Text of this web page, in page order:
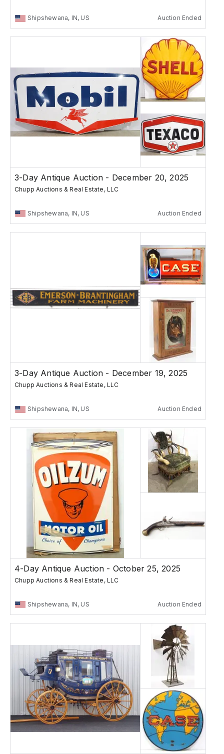
Shipshewana, IN, US Auction Ended
3-Day Antique Auction - December 20, 2025
Chupp Auctions & Real Estate, LLC
Shipshewana, IN, US Auction Ended
3-Day Antique Auction - December 19, 2025
Chupp Auctions & Real Estate, LLC
Shipshewana, IN, US Auction Ended
4-Day Antique Auction - October 25, 2025
Chupp Auctions & Real Estate, LLC
Shipshewana, IN, US Auction Ended